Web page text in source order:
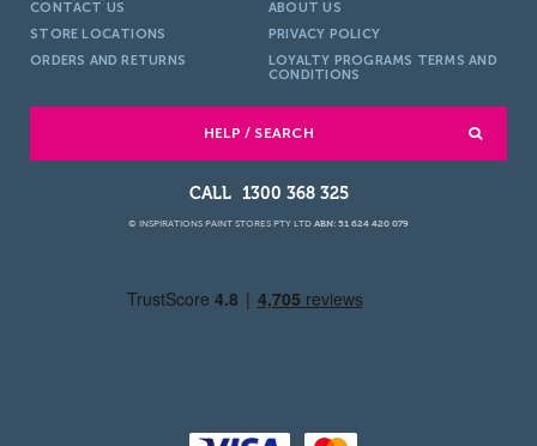
CONTACT US
ABOUT US
STORE LOCATIONS
PRIVACY POLICY
ORDERS AND RETURNS
LOYALTY PROGRAMS TERMS AND
CONDITIONS
HELP / SEARCH
1300 368 325
© INSPIRATIONS PAINT STORES PTY LTD ABN: 51 624 420 079